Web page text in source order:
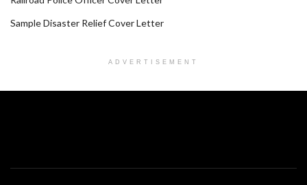
Sample Disaster Relief Cover Letter
ADVERTISEMENT